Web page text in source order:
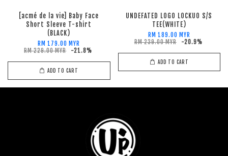
[acmé de la vie] Baby Face
Short Sleeve T-shirt
(BLACK)
RM 179.00 MYR
RM 229.00 MYR
-21.8%
ADD TO CART
UNDEFATED LOGO LOCKUO S/S
TEE(WHITE)
RM 189.00 MYR
RM 239.00 MYR
-20.9%
ADD TO CART